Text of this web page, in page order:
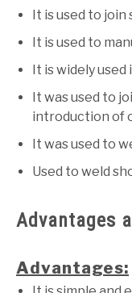
It is used to join
It is used to
It is widely used
It was used to
introduction of
It was used to
Used to weld
Advantages
Advantages: